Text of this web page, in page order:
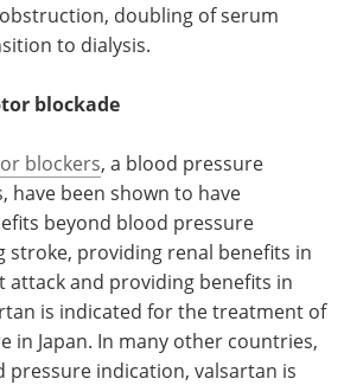
doubling of serum
to dialysis.
blockade
blockers, a blood pressure
have been shown to have
beyond blood pressure
stroke, providing renal benefits in
attack and providing benefits in
is indicated for the treatment of
in Japan. In many other countries,
pressure indication, valsartan is